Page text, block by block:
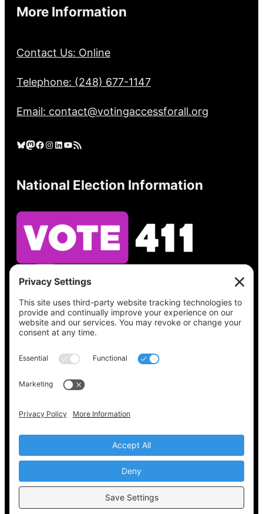
More Information
Contact Us: Online
Telephone: (248) 677-1147
Email: contact@votingaccessforall.org
Bluesky Mastodon Facebook Instagram LinkedIn YouTube RSS Feed
National Election Information
See what’s on your ballot, find your polling
place, check your registration status, and get
all the election information you need
at
Vote411.org.
Please do not use:
Copyright © 2022-2024 Voting Access For All
Coalition